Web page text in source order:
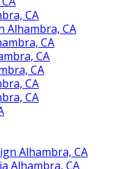
CA
Alhambra, CA
CA
CA
CA
CA
CA
Alhambra, CA
Alhambra, CA